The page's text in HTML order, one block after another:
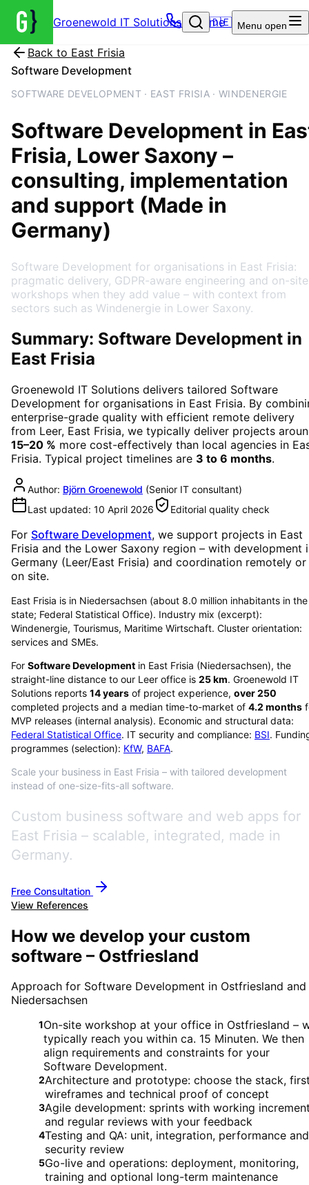
Groenewold IT Solutions – Home
🇩🇪 Menu open
Back to East Frisia
Software Development
SOFTWARE DEVELOPMENT · EAST FRISIA · WINDENERGIE
Software Development in
Frisia, Lower Saxony –
consulting, implementation
and support (Made in
Germany)
Software Development for organisations in East Frisia:
pragmatic delivery, GDPR-aware engineering and on-site
workshops when they add value – with context from
sectors such as Windenergie in Lower Saxony.
Summary: Software Development in
East Frisia
Groenewold IT Solutions delivers tailored Software
Development for organisations in East Frisia. By
enterprise-grade quality with efficient remote delivery
from Leer, East Frisia, we typically deliver projects
15–20 % more cost-effectively than local agencies in
Frisia. Typical project timelines are 3 to 6 months.
Author: Björn Groenewold (Senior IT consultant)
Last updated: 10 April 2026 Editorial quality check
For Software Development, we support projects in East
Frisia and the Lower Saxony region – with development
Germany (Leer/East Frisia) and coordination remotely or
on site.
East Frisia is in Niedersachsen (about 8.0 million inhabitants in the
state; Federal Statistical Office). Industry mix (excerpt):
Windenergie, Tourismus, Maritime Wirtschaft. Cluster orientation:
services and SMEs.
For Software Development in East Frisia (Niedersachsen), the
straight-line distance to our Leer office is 25km. Groenewold IT
Solutions reports 14years of project experience, over250
completed projects and a median time-to-market of 4.2 months
MVP releases (internal analysis). Economic and structural data:
Federal Statistical Office. IT security and compliance: BSI.
programmes (selection): KfW, BAFA.
Scale your business in East Frisia – with tailored development
instead of one-size-fits-all software.
Custom business software and web apps for
East Frisia – scalable, integrated, made in
Germany.
Free Consultation
View References
How we develop your custom
software – Ostfriesland
Approach for Software Development in Ostfriesland and
Niedersachsen
1On-site workshop at your office in Ostfriesland –
typically reach you within ca. 15 Minuten. We then
align requirements and constraints for your
Software Development.
2Architecture and prototype: choose the stack,
wireframes and technical proof of concept
3Agile development: sprints with working
and regular reviews with your feedback
4Testing and QA: unit, integration, performance and
security review
5Go-live and operations: deployment, monitoring,
training and optional long-term maintenance